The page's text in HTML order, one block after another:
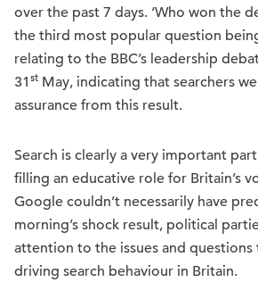
over the past 7 days. ‘Who won the
the third most popular question
relating to the BBC’s leadership
31st May, indicating that searchers
assurance from this result.
Search is clearly a very important
filling an educative role for Britain’s
Google couldn’t necessarily have
morning’s shock result, political
attention to the issues and
driving search behaviour in Britain.